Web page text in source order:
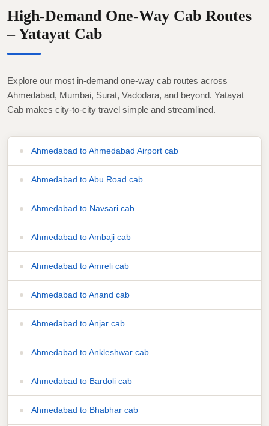
High-Demand One-Way Cab Routes
– Yatayat Cab
Explore our most in-demand one-way cab routes across
Ahmedabad, Mumbai, Surat, Vadodara, and beyond. Yatayat
Cab makes city-to-city travel simple and streamlined.
Ahmedabad to Ahmedabad Airport cab
Ahmedabad to Abu Road cab
Ahmedabad to Navsari cab
Ahmedabad to Ambaji cab
Ahmedabad to Amreli cab
Ahmedabad to Anand cab
Ahmedabad to Anjar cab
Ahmedabad to Ankleshwar cab
Ahmedabad to Bardoli cab
Ahmedabad to Bhabhar cab